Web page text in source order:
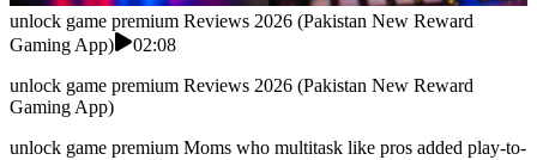
unlock game premium Reviews 2026 (Pakistan New Reward
Gaming App)
02:08
unlock game premium Reviews 2026 (Pakistan New Reward
Gaming App)
unlock game premium Moms who multitask like pros added play-to-